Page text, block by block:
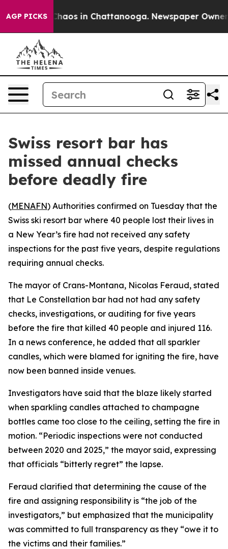
AGP PICKSChaos in Chattanooga. Newspaper Owner
Swiss resort bar has
missed annual checks
before deadly fire
(MENAFN) Authorities confirmed on Tuesday that the
Swiss ski resort bar where 40 people lost their lives in
a New Year’s fire had not received any safety
inspections for the past five years, despite regulations
requiring annual checks.
The mayor of Crans-Montana, Nicolas Feraud, stated
that Le Constellation bar had not had any safety
checks, investigations, or auditing for five years
before the fire that killed 40 people and injured 116.
In a news conference, he added that all sparkler
candles, which were blamed for igniting the fire, have
now been banned inside venues.
Investigators have said that the blaze likely started
when sparkling candles attached to champagne
bottles came too close to the ceiling, setting the fire in
motion. “Periodic inspections were not conducted
between 2020 and 2025,” the mayor said, expressing
that officials “bitterly regret” the lapse.
Feraud clarified that determining the cause of the
fire and assigning responsibility is “the job of the
investigators,” but emphasized that the municipality
was committed to full transparency as they “owe it to
the victims and their families.”